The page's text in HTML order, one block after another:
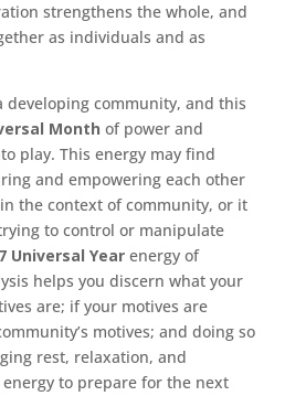
strengthens the whole, and
as individuals and as
developing community, and this
Month of power and
play. This energy may find
and empowering each other
the context of community, or it
to control or manipulate
7 Universal Year energy of
helps you discern what your
are; if your motives are
motives; and doing so
rest, relaxation, and
to prepare for the next